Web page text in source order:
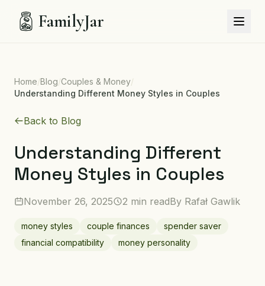
FamilyJar
Home/Blog/Couples & Money/
Understanding Different Money Styles in Couples
Back to Blog
Understanding Different
Money Styles in Couples
November 26, 2025 2 min readBy Rafał Gawlik
money styles couple finances
spender saver
financial compatibility
money personality